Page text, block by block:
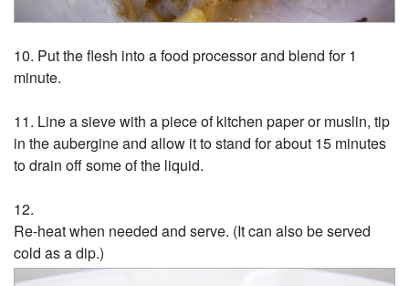
Put the flesh into a food processor and blend for 1
minute.
Line a sieve with a piece of kitchen paper or muslin, tip
in the aubergine and allow it to stand for about 15 minutes
to drain off some of the liquid.
Re-heat when needed and serve. (It can also be served
cold as a dip.)